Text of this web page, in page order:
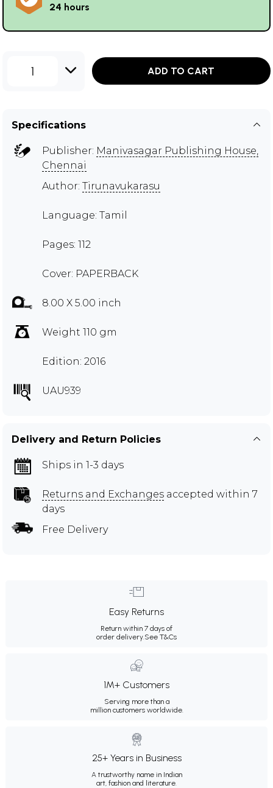
24 hours
1 ADD TO CART
Specifications
Publisher: Manivasagar Publishing House,
Chennai
Author: Tirunavukarasu
Language: Tamil
Pages: 112
Cover: PAPERBACK
8.00 X 5.00 inch
Weight 110 gm
Edition: 2016
UAU939
Delivery and Return Policies
Ships in 1-3 days
Returns and Exchanges accepted within 7
days
Free Delivery
Easy Returns
Return within 7 days of
order delivery.See T&Cs
1M+ Customers
Serving more than a
million customers worldwide.
25+ Years in Business
A trustworthy name in Indian
art, fashion and literature.